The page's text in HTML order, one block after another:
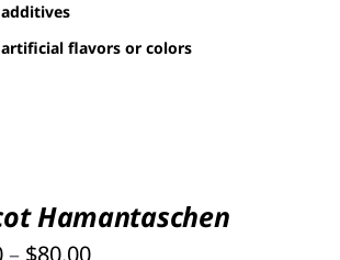
flavors or colors
Hamantaschen
– $80.00Price